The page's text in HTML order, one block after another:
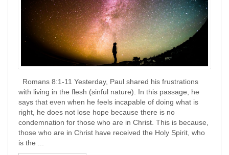
​ ​ Romans 8:1-11 Yesterday, Paul shared his frustrations
with living in the flesh (sinful nature). In this passage, he
says that even when he feels incapable of doing what is
right, he does not lose hope because there is no
condemnation for those who are in Christ. This is because,
those who are in Christ have received the Holy Spirit, who
is the ...